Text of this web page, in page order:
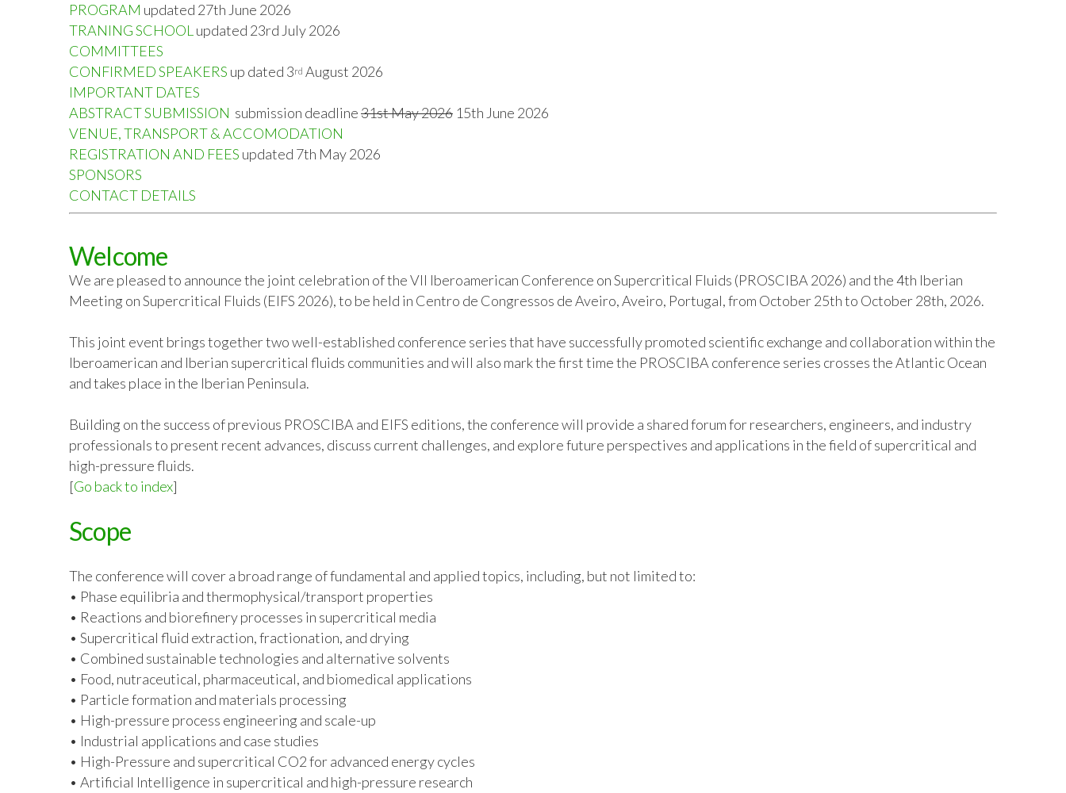
PROGRAM updated 27th June 2026
TRANING SCHOOL updated 23rd July 2026
COMMITTEES
CONFIRMED SPEAKERS up dated 3rd August 2026
IMPORTANT DATES
ABSTRACT SUBMISSION submission deadline31stMay 2026 15th June 2026
VENUE, TRANSPORT & ACCOMODATION
REGISTRATION AND FEES updated 7th May 2026
SPONSORS
CONTACT DETAILS
Welcome
We are pleased to announce the joint celebration of the VII Iberoamerican Conference on Supercritical Fluids (PROSCIBA 2026) and the 4th Iberian
Meeting on Supercritical Fluids (EIFS 2026), to be held in Centro de Congressos de Aveiro, Aveiro, Portugal, from October 25thto October 28th, 2026.
This joint event brings together two well-established conference series that have successfully promoted scientific exchange and collaboration within the
Iberoamerican and Iberian supercritical fluids communities and will also mark the first time the PROSCIBA conference series crosses the Atlantic Ocean
and takes place in the Iberian Peninsula.
Building on the success of previous PROSCIBA and EIFS editions, the conference will provide a shared forum for researchers, engineers, and industry
professionals to present recent advances, discuss current challenges, and explore future perspectives and applications in the field of supercritical and
high-pressure fluids.
[Go back to index]
Scope
The conference will cover a broad range of fundamental and applied topics, including, but not limited to:
• Phase equilibria and thermophysical/transport properties
• Reactions and biorefinery processes in supercritical media
• Supercritical fluid extraction, fractionation, and drying
• Combined sustainable technologies and alternative solvents
• Food, nutraceutical, pharmaceutical, and biomedical applications
• Particle formation and materials processing
• High-pressure process engineering and scale-up
• Industrial applications and case studies
• High-Pressure and supercritical CO2for advanced energy cycles
• Artificial Intelligence in supercritical and high-pressure research